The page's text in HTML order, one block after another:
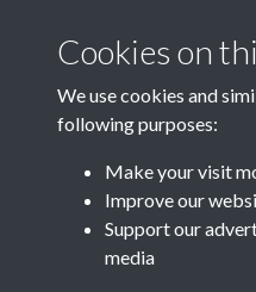
Sign up
Get free access as a SACU
Join SACU
Cookies on
We use cookies and
following purposes:
Make your visit
Improve our
Support our
media